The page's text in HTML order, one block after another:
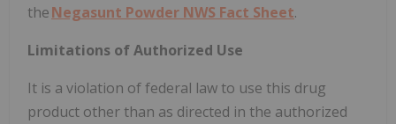
theNegasunt Powder NWS Fact Sheet.
Limitations of Authorized Use
It is a violation of federal law to use this drug
product other than as directed in the authorized